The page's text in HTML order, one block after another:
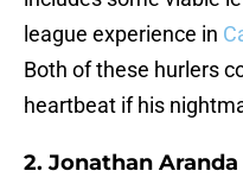
league experience in
Both of these hurlers
heartbeat if his
2. Jonathan